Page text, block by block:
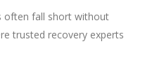
often fall short without
trusted recovery experts